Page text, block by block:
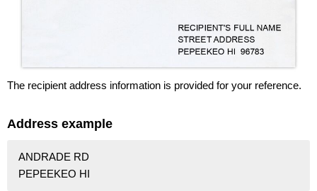
The recipient address information is provided for your reference.
Address example
ANDRADE RD
PEPEEKEO HI